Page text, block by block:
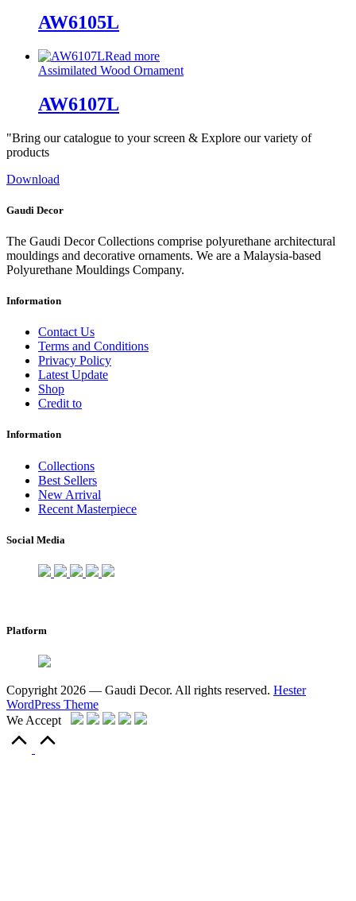
AW6105L
Read more
Assimilated Wood Ornament
AW6107L
"Bring our catalogue to your screen & Explore our variety of
products
Download
Gaudi Decor
The Gaudi Decor Collections comprise polyurethane architectural
mouldings and decorative ornaments. We are a Malaysia-based
Polyurethane Mouldings Company.
Information
Contact Us
Terms and Conditions
Privacy Policy
Latest Update
Shop
Credit to
Information
Collections
Best Sellers
New Arrival
Recent Masterpiece
Social Media
Platform
Copyright 2026 — Gaudi Decor. All rights reserved. Hester
WordPress Theme
We Accept